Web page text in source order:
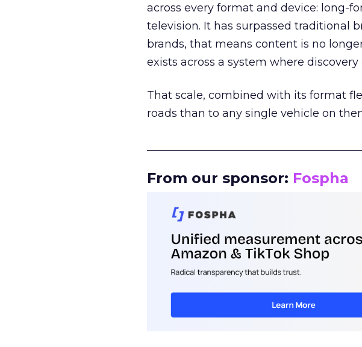
across every format and device: long-
television. It has surpassed traditional
brands, that means content is no
exists across a system where
That scale, combined with its format
roads than to any single vehicle on
From our sponsor: Fospha